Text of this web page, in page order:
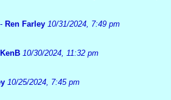
- Ren Farley 10/31/2024, 7:49 pm
KenB 10/30/2024, 11:32 pm
10/25/2024, 7:45 pm